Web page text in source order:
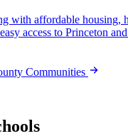
with affordable housing,
access to Princeton
Communities